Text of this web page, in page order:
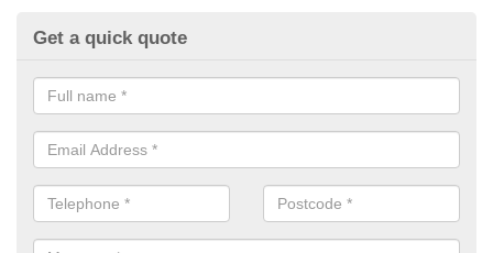
Get a quick quote